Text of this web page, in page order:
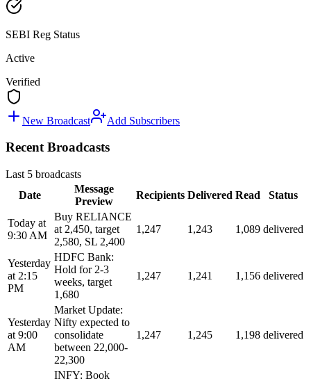
SEBI Reg Status
Active
Verified
New Broadcast Add Subscribers
Recent Broadcasts
Last 5 broadcasts
Date
Message
Preview
Recipients Delivered Read Status
Today at
9:30 AM
Buy RELIANCE
at 2,450, target
2,580, SL 2,400
1,247 1,243 1,089 delivered
Yesterday
at 2:15
PM
HDFC Bank:
Hold for 2-3
weeks, target
1,680
1,247 1,241 1,156 delivered
Yesterday
at 9:00
AM
Market Update:
Nifty expected to
consolidate
between 22,000-
22,300
1,247 1,245 1,198 delivered
INFY: Book